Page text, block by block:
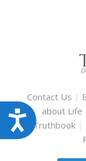
Contact Us |
about Life
Truthbook |